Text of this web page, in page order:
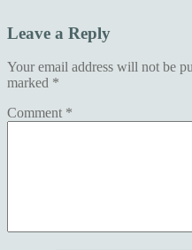
Leave a Reply
Your email address will not be
marked *
Comment *